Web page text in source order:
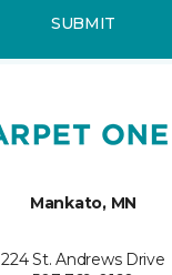
SUBMIT
Mankato, MN
224 St. Andrews Drive